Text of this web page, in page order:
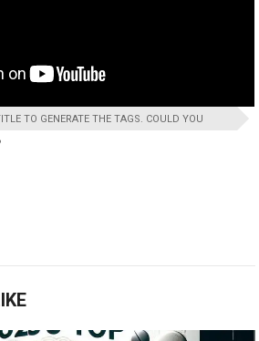
TO GENERATE THE TAGS. COULD YOU